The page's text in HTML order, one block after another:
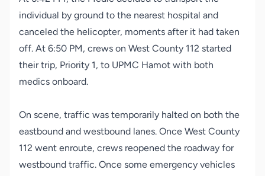
individual by ground to the nearest hospital and
canceled the helicopter, moments after it had taken
off. At 6:50 PM, crews on West County 112 started
their trip, Priority 1, to UPMC Hamot with both
medics onboard.
On scene, traffic was temporarily halted on both the
eastbound and westbound lanes. Once West County
112 went enroute, crews reopened the roadway for
westbound traffic. Once some emergency vehicles